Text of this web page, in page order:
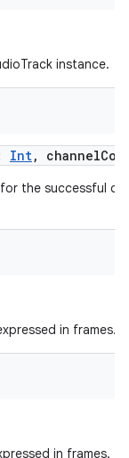
instance.
Int,
the successful
in frames.
in frames.